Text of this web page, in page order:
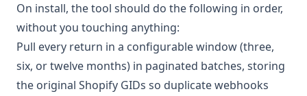
On install, the tool should do the following in order,
without you touching anything:
Pull every return in a configurable window (three,
six, or twelve months) in paginated batches, storing
the original Shopify GIDs so duplicate webhooks